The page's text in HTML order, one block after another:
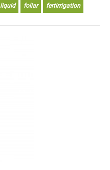
liquid foliar fertirrigation